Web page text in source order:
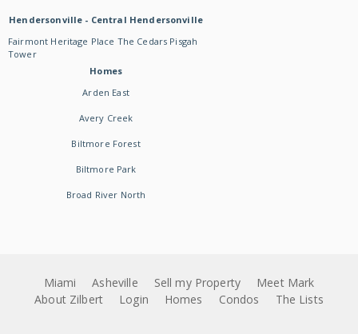
Hendersonville - Central Hendersonville
Fairmont Heritage Place The Cedars Pisgah
Tower
Homes
Arden East
Avery Creek
Biltmore Forest
Biltmore Park
Broad River North
Miami Asheville Sell my Property
Meet Mark
About Zilbert
Login Homes Condos The Lists